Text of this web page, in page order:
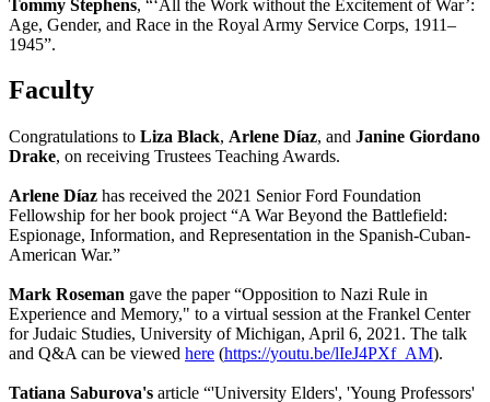
Tommy Stephens, “‘All the Work without the Excitement of War’:
Age, Gender, and Race in the Royal Army Service Corps, 1911–
1945”.
Faculty
Congratulations to Liza Black, Arlene Díaz, and Janine Giordano
Drake, on receiving Trustees Teaching Awards.
Arlene Díaz has received the 2021 Senior Ford Foundation
Fellowship for her book project “A War Beyond the Battlefield:
Espionage, Information, and Representation in the Spanish-Cuban-
American War.”
Mark Roseman gave the paper “Opposition to Nazi Rule in
Experience and Memory," to a virtual session at the Frankel Center
for Judaic Studies, University of Michigan, April 6, 2021. The talk
and Q&A can be viewed here (https://youtu.be/lIeJ4PXf_AM).
Tatiana Saburova's article “'University Elders', 'Young Professors'